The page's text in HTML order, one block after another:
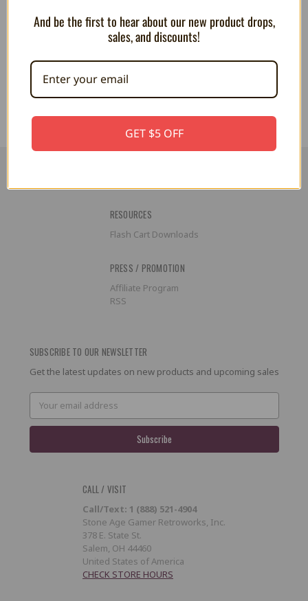
Pokemon Plush Toy Backpack -
Pokemon Plush Toy Backpack -
RESOURCES
Flash Cart Downloads
PRESS / PROMOTION
Affiliate Program
RSS
SUBSCRIBE TO OUR NEWSLETTER
Get the latest updates on new products and upcoming sales
Email
Address
CALL / VISIT
Call/Text: 1 (888) 521-4904
Stone Age Gamer Retroworks, Inc.
378 E. State St.
Salem, OH 44460
United States of America
CHECK STORE HOURS
And be the first to hear about our new product drops,
sales, and discounts!
GET $5 OFF